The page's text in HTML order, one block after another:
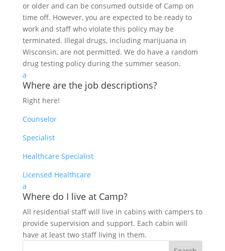
or older and can be consumed outside of Camp on
time off. However, you are expected to be ready to
work and staff who violate this policy may be
terminated. Illegal drugs, including marijuana in
Wisconsin, are not permitted. We do have a random
drug testing policy during the summer season.
a
Where are the job descriptions?
Right here!
Counselor
Specialist
Healthcare Specialist
Licensed Healthcare
a
Where do I live at Camp?
All residential staff will live in cabins with campers to
provide supervision and support. Each cabin will
have at least two staff living in them.